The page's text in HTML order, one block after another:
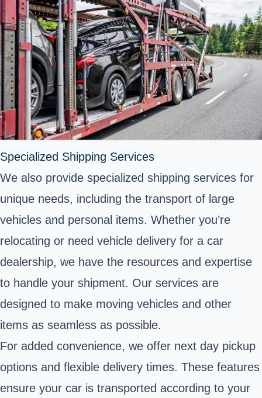
Specialized Shipping Services
We also provide specialized shipping services for
unique needs, including the transport of large
vehicles and personal items. Whether you’re
relocating or need vehicle delivery for a car
dealership, we have the resources and expertise
to handle your shipment. Our services are
designed to make moving vehicles and other
items as seamless as possible.
For added convenience, we offer next day pickup
options and flexible delivery times. These features
ensure your car is transported according to your